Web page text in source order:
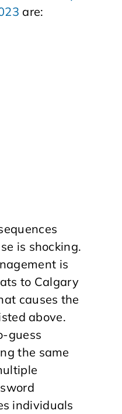
are:
is shocking.
is
to Calgary
causes the
above.
guess
the same
individuals